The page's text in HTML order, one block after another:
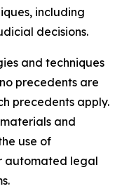
including
decisions.
and techniques
precedents are
precedents apply.
and
use of
automated legal